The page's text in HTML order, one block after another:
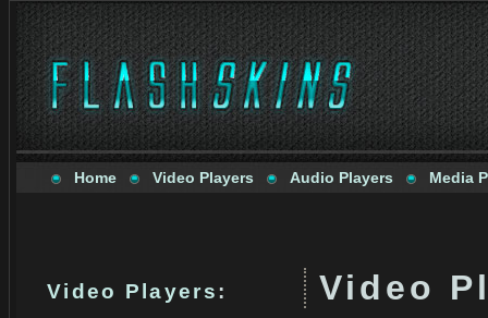
Home Video Players Audio Players Media
Video Players: Video